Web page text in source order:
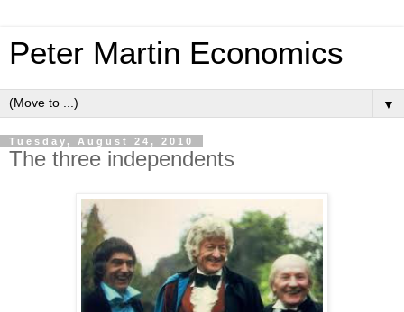
Peter Martin Economics
▼
Tuesday, August 24, 2010
The three independents